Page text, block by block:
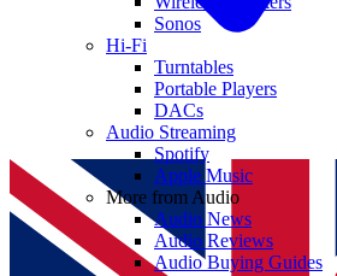
Sonos
Hi-Fi
Turntables
Portable Players
DACs
Audio Streaming
Spotify
Apple Music
More from Audio
Audio News
Audio Reviews
Audio Buying Guides